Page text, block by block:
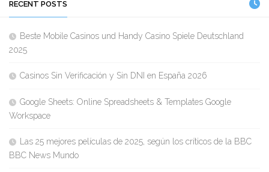
RECENT POSTS
Beste Mobile Casinos und Handy Casino Spiele Deutschland
2025
Casinos Sin Verificación y Sin DNI en España 2026
Google Sheets: Online Spreadsheets & Templates Google
Workspace
Las 25 mejores películas de 2025, según los críticos de la BBC
BBC News Mundo